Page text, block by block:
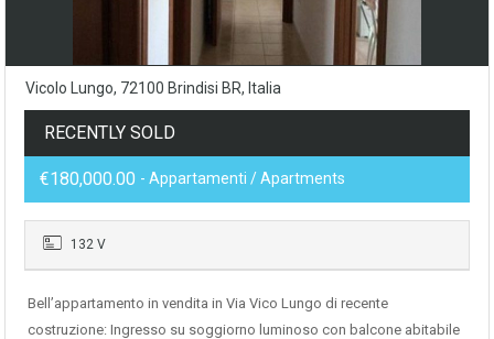
Vicolo Lungo, 72100 Brindisi BR, Italia
RECENTLY SOLD
€180,000.00 - Appartamenti / Apartments
132 V
Bell’appartamento in vendita in Via Vico Lungo di recente
costruzione: Ingresso su soggiorno luminoso con balcone abitabile